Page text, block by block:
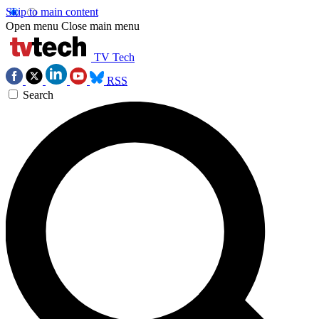
Skip to main content
Open menu Close main menu
TV Tech
RSS
Search